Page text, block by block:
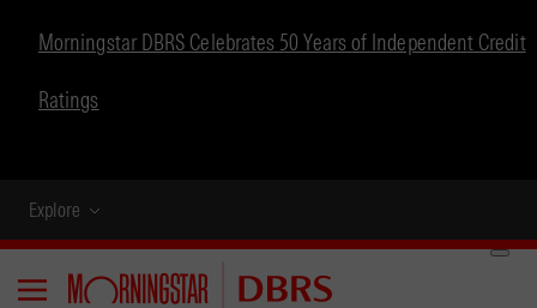
Morningstar DBRS Celebrates 50 Years of Independent Credit
Ratings
Explore
Menu